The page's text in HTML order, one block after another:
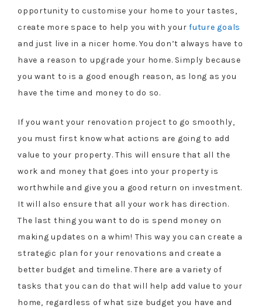
opportunity to customise your home to your tastes,
create more space to help you with your future goals
and just live in a nicer home. You don’t always have to
have a reason to upgrade your home. Simply because
you want to is a good enough reason, as long as you
have the time and money to do so.
If you want your renovation project to go smoothly,
you must first know what actions are going to add
value to your property. This will ensure that all the
work and money that goes into your property is
worthwhile and give you a good return on investment.
It will also ensure that all your work has direction.
The last thing you want to do is spend money on
making updates on a whim! This way you can create a
strategic plan for your renovations and create a
better budget and timeline. There are a variety of
tasks that you can do that will help add value to your
home, regardless of what size budget you have and